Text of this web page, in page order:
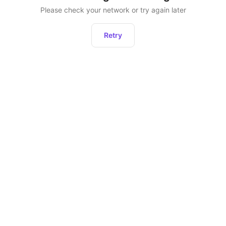
Please check your network or try again later
Retry